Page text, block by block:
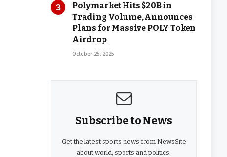
Polymarket Hits $20B in
Trading Volume, Announces
Plans for Massive POLY Token
Airdrop
October 25, 2025
Subscribe to News
Get the latest sports news from NewsSite
about world, sports and politics.